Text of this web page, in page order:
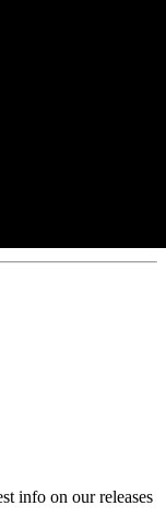
info on our releases